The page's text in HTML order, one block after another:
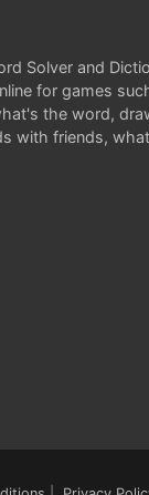
Solver and
for games
the word,
with friends,